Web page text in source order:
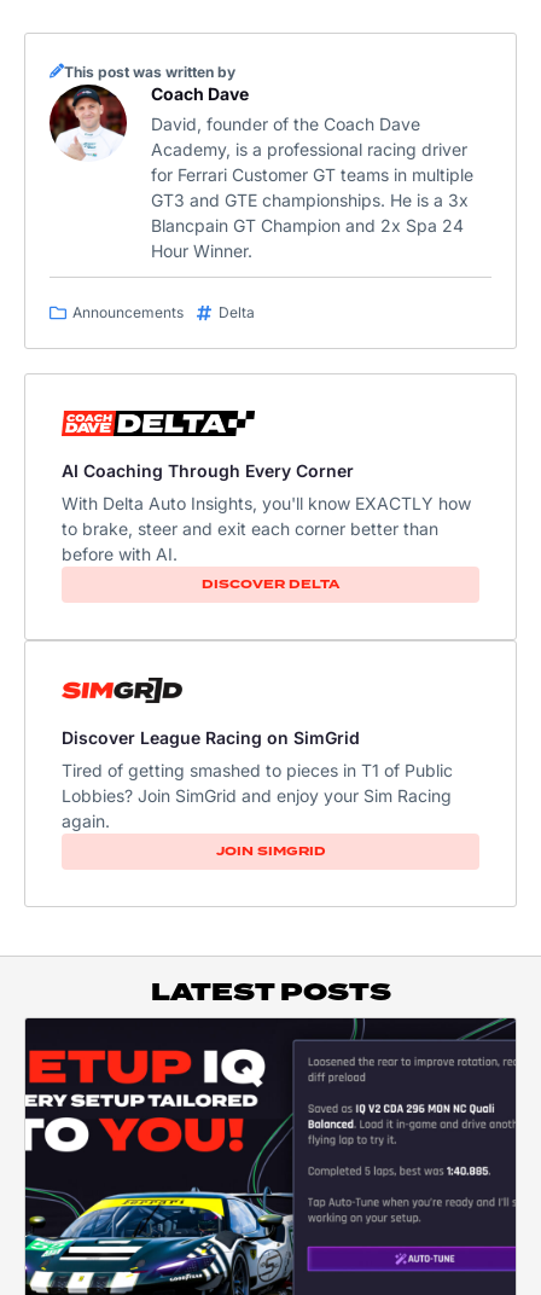
This post was written by
Coach Dave
David, founder of the Coach Dave
Academy, is a professional racing driver
for Ferrari Customer GT teams in multiple
GT3 and GTE championships. He is a 3x
Blancpain GT Champion and 2x Spa 24
Hour Winner.
Announcements Delta
AI Coaching Through Every Corner
With Delta Auto Insights, you'll know EXACTLY how
to brake, steer and exit each corner better than
before with AI.​
DISCOVER DELTA
Discover League Racing on SimGrid
Tired of getting smashed to pieces in T1 of Public
Lobbies? Join SimGrid and enjoy your Sim Racing
again.
JOIN SIMGRID
LATEST POSTS